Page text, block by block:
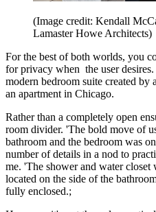
(Image credit: Kendall
Lamaster Howe Architects)
For the best of both worlds, you
for privacy when the user
modern bedroom suite created by
an apartment in Chicago.
Rather than a completely open
room divider. 'The bold move of
bathroom and the bedroom was
number of details in a nod to
me. 'The shower and water
located on the side of the
fully enclosed.;